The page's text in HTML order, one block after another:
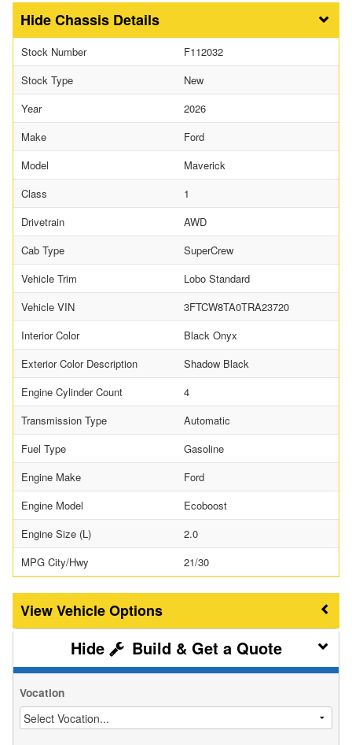
Chassis Details
Stock Number
F112032
Stock Type
New
Year
2026
Make
Ford
Model
Maverick
Class
1
Drivetrain
AWD
Cab Type
SuperCrew
Vehicle Trim
Lobo Standard
Vehicle VIN
3FTCW8TA0TRA23720
Interior Color
Black Onyx
Exterior Color Description
Shadow Black
Engine Cylinder Count
4
Transmission Type
Automatic
Fuel Type
Gasoline
Engine Make
Ford
Engine Model
Ecoboost
Engine Size (L)
2.0
MPG City/Hwy
21/30
Vehicle Options
Build & Get a Quote
Vocation